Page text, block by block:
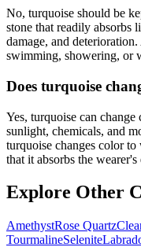
No, turquoise should be
stone that readily absorbs
damage, and
swimming, showering, or
Does turquoise
Yes, turquoise can
sunlight, chemicals, and
turquoise changes color
that it absorbs the
Explore Other
AmethystRose Quartz
TourmalineSelenite